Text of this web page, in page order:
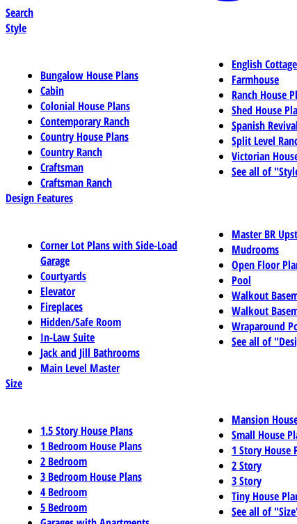
Search
Style
Bungalow House Plans
Cabin
Colonial House Plans
Contemporary Ranch
Country House Plans
Country Ranch
Craftsman
Craftsman Ranch
English Cottage
Farmhouse
Ranch House
Shed House
Spanish
Split Level
Victorian
See all of
Design Features
Corner Lot Plans with Side-Load
Garage
Courtyards
Elevator
Fireplaces
Hidden/Safe Room
In-Law Suite
Jack and Jill Bathrooms
Main Level Master
Master BR
Mudrooms
Open Floor
Pool
Walkout
Walkout
Wraparound
See all of
Size
1.5 Story House Plans
1 Bedroom House Plans
2 Bedroom
3 Bedroom House Plans
4 Bedroom
5 Bedroom
Mansion
Small House
1 Story House
2 Story
3 Story
Tiny House
See all of